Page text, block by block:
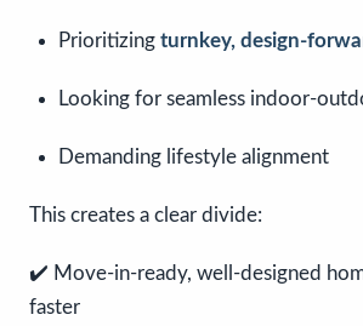
Prioritizing turnkey, design-
Looking for seamless indoor-
Demanding lifestyle alignment
This creates a clear divide:
✔️ Move-in-ready, well-designed
faster